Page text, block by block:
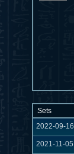
Sets
2022-09-16
2021-11-05